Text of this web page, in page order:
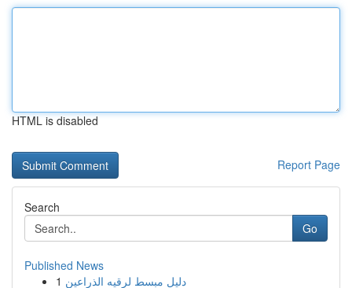
HTML is disabled
Report Page
Search
Go
Published News
1 دليل مبسط لرقيه الذراعين